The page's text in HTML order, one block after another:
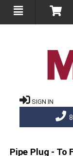
SIGN IN
Pipe Plug - To